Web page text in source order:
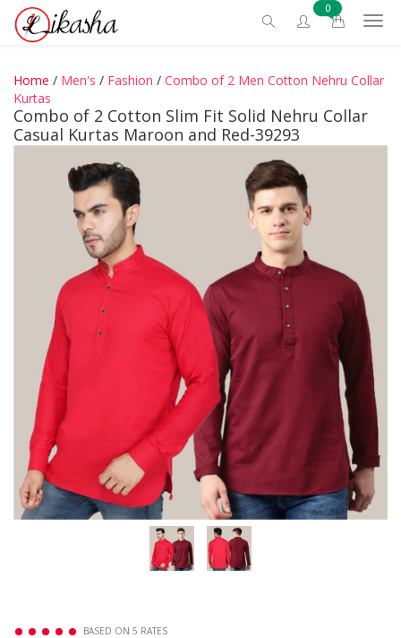
0
Home / Men's / Fashion / Combo of 2 Men Cotton Nehru Collar
Kurtas
Combo of 2 Cotton Slim Fit Solid Nehru Collar
Casual Kurtas Maroon and Red-39293
BASED ON 5 RATES